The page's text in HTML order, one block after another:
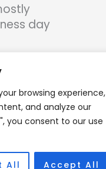
browsing experience,
and analyze our
you consent to our use
All Accept All
day